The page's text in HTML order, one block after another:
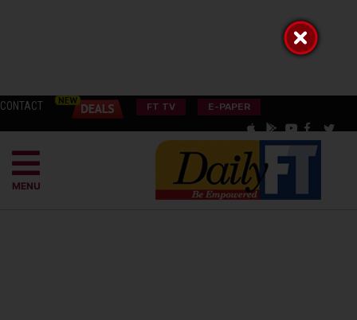
CONTACT FT TV E-PAPER
MENU